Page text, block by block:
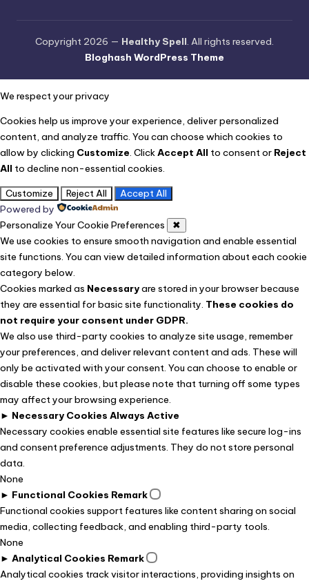
Copyright 2026 — Healthy Spell. All rights reserved.
Bloghash WordPress Theme
We respect your privacy
Cookies help us improve your experience, deliver personalized
content, and analyze traffic. You can choose which cookies to
allow by clicking Customize. ClickAccept All to consent or Reject
All to decline non-essential cookies.
Customize
Reject All
Accept All
Powered by
Personalize Your Cookie Preferences
✖
We use cookies to ensure smooth navigation and enable essential
site functions. You can view detailed information about each cookie
category below.
Cookies marked as Necessaryare stored in your browser because
they are essential for basic site functionality. These cookies do
not require your consent under GDPR.
We also use third-party cookies to analyze site usage, remember
your preferences, and deliver relevant content and ads. These will
only be activated with your consent. You can choose to enable or
disable these cookies, but please note that turning off some types
may affect your browsing experience.
► Necessary Cookies Always Active
Necessary cookies enable essential site features like secure log-ins
and consent preference adjustments. They do not store personal
data.
None
► Functional Cookies Remark
Functional cookies support features like content sharing on social
media, collecting feedback, and enabling third-party tools.
None
► Analytical Cookies Remark
Analytical cookies track visitor interactions, providing insights on